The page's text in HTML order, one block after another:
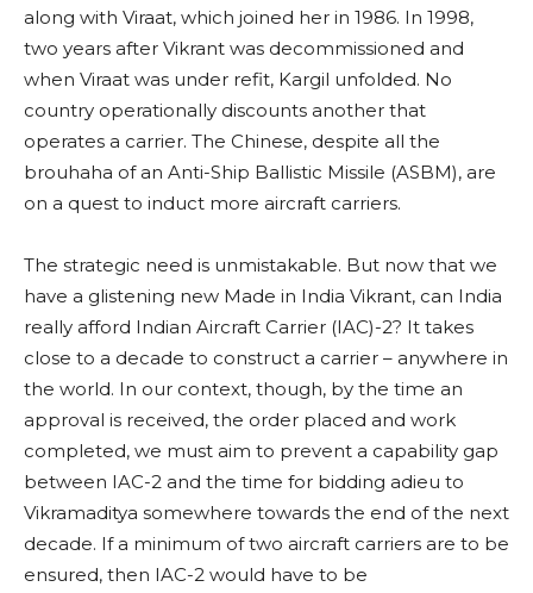
along with Viraat, which joined her in 1986. In 1998,
two years after Vikrant was decommissioned and
when Viraat was under refit, Kargil unfolded. No
country operationally discounts another that
operates a carrier. The Chinese, despite all the
brouhaha of an Anti-Ship Ballistic Missile (ASBM), are
on a quest to induct more aircraft carriers.
The strategic need is unmistakable. But now that we
have a glistening new Made in India Vikrant, can India
really afford Indian Aircraft Carrier (IAC)-2? It takes
close to a decade to construct a carrier – anywhere in
the world. In our context, though, by the time an
approval is received, the order placed and work
completed, we must aim to prevent a capability gap
between IAC-2 and the time for bidding adieu to
Vikramaditya somewhere towards the end of the next
decade. If a minimum of two aircraft carriers are to be
ensured, then IAC-2 would have to be